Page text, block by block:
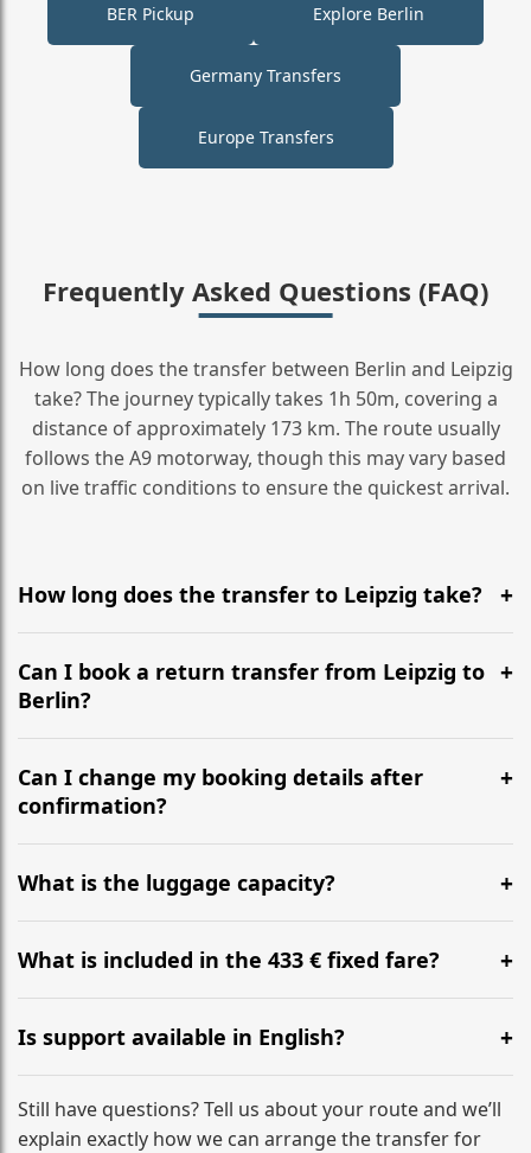
BER Pickup Explore Berlin
Germany Transfers
Europe Transfers
Frequently Asked Questions (FAQ)
How long does the transfer between Berlin and Leipzig
take? The journey typically takes 1h 50m, covering a
distance of approximately 173 km. The route usually
follows the A9 motorway, though this may vary based
on live traffic conditions to ensure the quickest arrival.
How long does the transfer to Leipzig take?
It is approximately 173 km, taking around 1h 50m via
the most efficient motorway routes (A9).
Can I book a return transfer from Leipzig to
Berlin?
Yes, we operate 24/7 in both directions. We
recommend departing at least 5-6 hours before your
flight to ensure a stress-free check-in at BER.
Can I change my booking details after
confirmation?
Yes, you can modify your booking details up to 24
hours before your transfer. Please contact us via
WhatsApp or email for immediate assistance.
What is the luggage capacity?
Our ‘Long’ models comfortably accommodate up to 7
large suitcases plus hand luggage for all 6 passengers.
What is included in the 433 € fixed fare?
The price includes the minivan hire with a professional
driver, fuel, A9 tolls, child seats, and luggage
assistance. No hidden surcharges.
Is support available in English?
Absolutely. We provide full English-speaking support
from your initial enquiry until you reach your final
destination
Still have questions? Tell us about your route and we’ll
explain exactly how we can arrange the transfer for